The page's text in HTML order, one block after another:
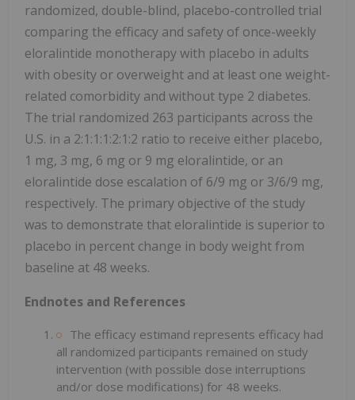
randomized, double-blind, placebo-controlled trial
comparing the efficacy and safety of once-weekly
eloralintide monotherapy with placebo in adults
with obesity or overweight and at least one weight-
related comorbidity and without type 2 diabetes.
The trial randomized 263 participants across the
U.S. in a 2:1:1:1:2:1:2 ratio to receive either placebo,
1 mg, 3 mg, 6 mg or 9 mg eloralintide, or an
eloralintide dose escalation of 6/9 mg or 3/6/9 mg,
respectively. The primary objective of the study
was to demonstrate that eloralintide is superior to
placebo in percent change in body weight from
baseline at 48 weeks.
Endnotes and References
The efficacy estimand represents efficacy had
all randomized participants remained on study
intervention (with possible dose interruptions
and/or dose modifications) for 48 weeks.